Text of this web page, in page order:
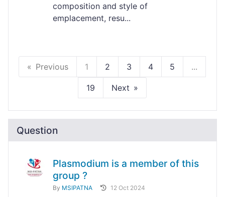
composition and style of
emplacement, resu...
Previous 1 2 3 4 5 ...
19 Next
Question
Plasmodium is a member of this
group ?
By MSIPATNA 12 Oct 2024